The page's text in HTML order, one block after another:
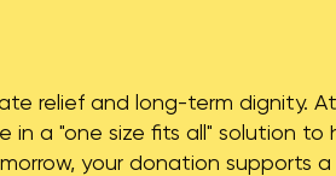
relief and long-term dignity.
in a "one size fits all" solution
your donation supports